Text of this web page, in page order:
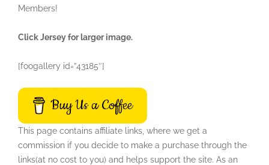
Members!
Click Jersey for larger image.
[foogallery id=”43185″]
Buy Us a Coffee
This page contains affiliate links, where we get a
commission if you decide to make a purchase through the
links(at no cost to you) and helps support the site. As an